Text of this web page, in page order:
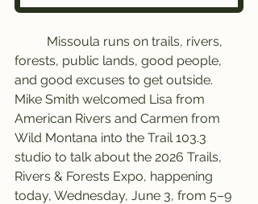
forests, public lands, good people,
and good excuses to get outside.
Mike Smith welcomed Lisa from
American Rivers and Carmen from
Wild Montana into the Trail 103.3
studio to talk about the 2026 Trails,
Rivers & Forests Expo, happening
today, Wednesday, June 3, from 5–9